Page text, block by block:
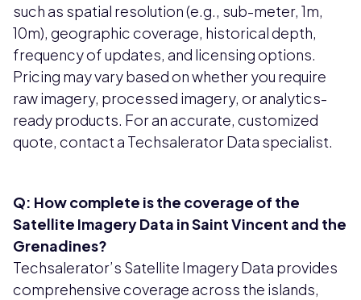
such as spatial resolution (e.g., sub-meter, 1m,
10m), geographic coverage, historical depth,
frequency of updates, and licensing options.
Pricing may vary based on whether you require
raw imagery, processed imagery, or analytics-
ready products. For an accurate, customized
quote, contact a Techsalerator Data specialist.
Q: How complete is the coverage of the
Satellite Imagery Data in Saint Vincent and the
Grenadines?
Techsalerator’s Satellite Imagery Data provides
comprehensive coverage across the islands,